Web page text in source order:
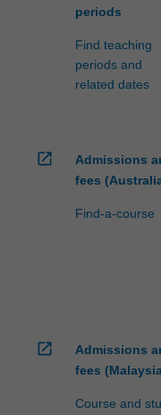
periods
Find teaching
periods and
related dates
open_in_new
Admissions
fees
Find-a-course
open_in_new
Admissions
fees
Course and